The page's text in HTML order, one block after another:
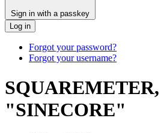
Sign in with a passkey
Log in
Forgot your password?
Forgot your username?
SQUAREMETER,
"SINECORE"